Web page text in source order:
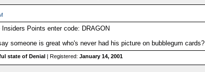
Points enter code: DRAGON
someone is great who's never had his picture on bubblegum cards?
state of Denial| Registered: January 14, 2001